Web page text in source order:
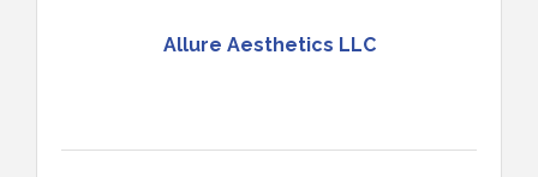
Allure Aesthetics LLC